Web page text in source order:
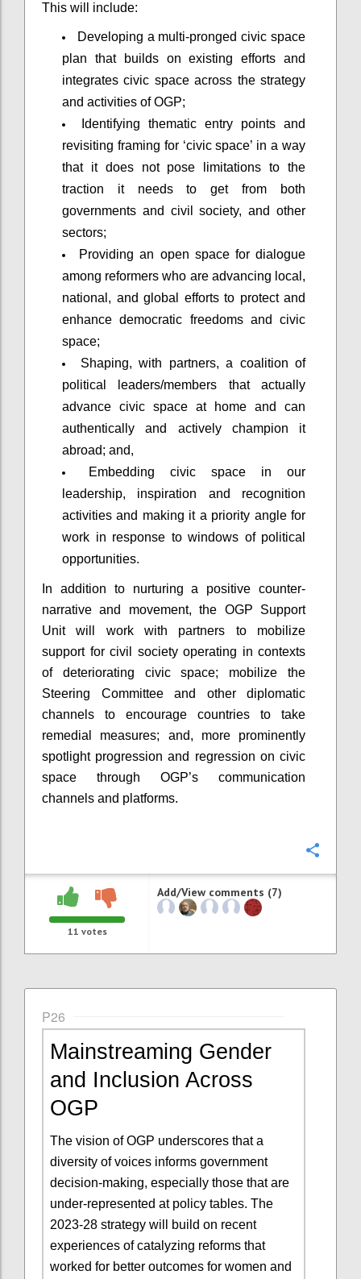
This will include:
Developing a multi-pronged civic space
plan that builds on existing efforts and
integrates civic space across the strategy
and activities of OGP;
Identifying thematic entry points and
revisiting framing for ‘civic space’ in a way
that it does not pose limitations to the
traction it needs to get from both
governments and civil society, and other
sectors;
Providing an open space for dialogue
among reformers who are advancing local,
national, and global efforts to protect and
enhance democratic freedoms and civic
space;
Shaping, with partners, a coalition of
political leaders/members that actually
advance civic space at home and can
authentically and actively champion it
abroad; and,
Embedding civic space in our
leadership, inspiration and recognition
activities and making it a priority angle for
work in response to windows of political
opportunities.
In addition to nurturing a positive counter-
narrative and movement, the OGP Support
Unit will work with partners to mobilize
support for civil society operating in contexts
of deteriorating civic space; mobilize the
Steering Committee and other diplomatic
channels to encourage countries to take
remedial measures; and, more prominently
spotlight progression and regression on civic
space through OGP’s communication
channels and platforms.
11 votes
Add/View comments (7)
P26
Mainstreaming Gender
and Inclusion Across
OGP
The vision of OGP underscores that a
diversity of voices informs government
decision-making, especially those that are
under-represented at policy tables. The
2023-28 strategy will build on recent
experiences of catalyzing reforms that
worked for better outcomes for women and